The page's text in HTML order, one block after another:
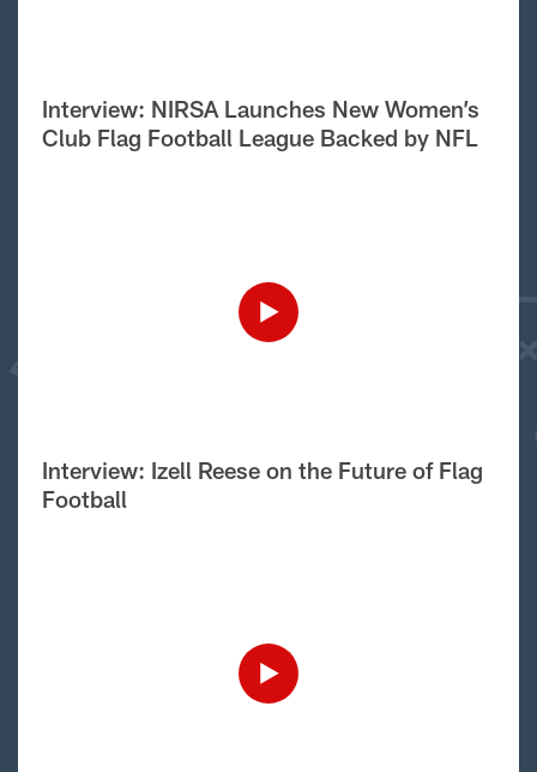
Interview: NIRSA Launches New Women’s
Club Flag Football League Backed by NFL
Interview: Izell Reese on the Future of Flag
Football